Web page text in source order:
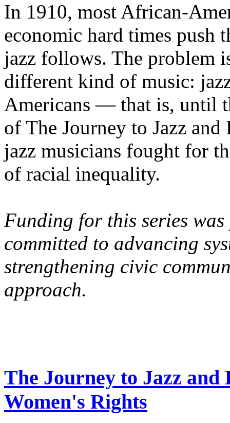
In 1910, most African-
economic hard times
jazz follows. The problem
different kind of music:
Americans — that is, until
of The Journey to Jazz
jazz musicians fought for
of racial inequality.
Funding for this series
committed to advancing
strengthening civic
approach.
The Journey to Jazz and
Women's Rights